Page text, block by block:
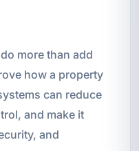
more than add
how a property
can reduce
and make it
and